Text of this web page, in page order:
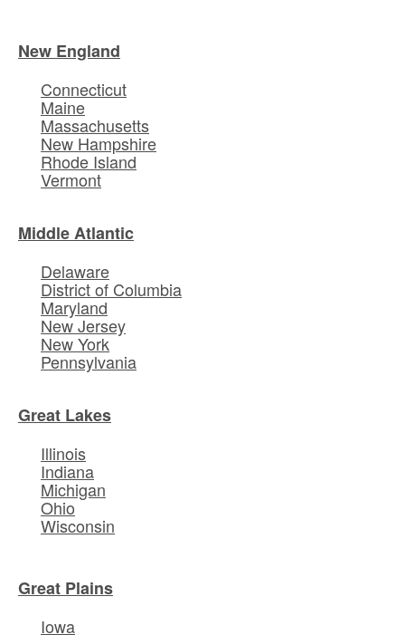
New England
Connecticut
Maine
Massachusetts
New Hampshire
Rhode Island
Vermont
Middle Atlantic
Delaware
District of Columbia
Maryland
New Jersey
New York
Pennsylvania
Great Lakes
Illinois
Indiana
Michigan
Ohio
Wisconsin
Great Plains
Iowa